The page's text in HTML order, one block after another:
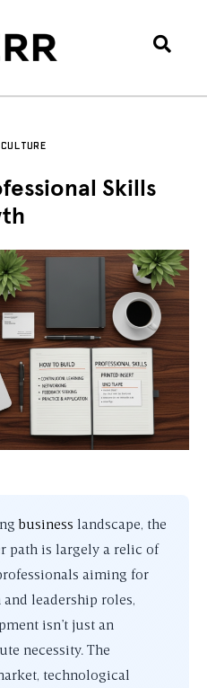
Skills
business landscape, the
path is largely a relic of
aiming for
leadership roles,
isn’t just an
necessity. The
technological